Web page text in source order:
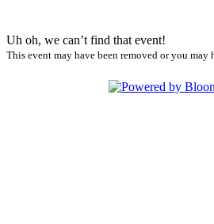
Uh oh, we can’t find that event!
This event may have been removed or you